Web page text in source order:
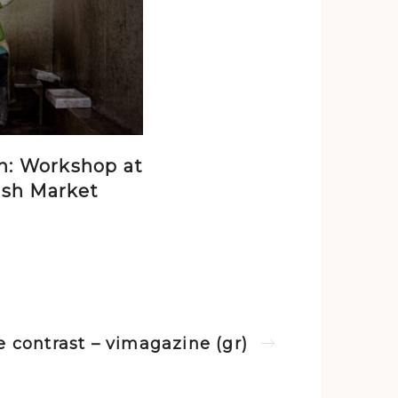
Workshop at
Market
Next post
contrast – vimagazine (gr)